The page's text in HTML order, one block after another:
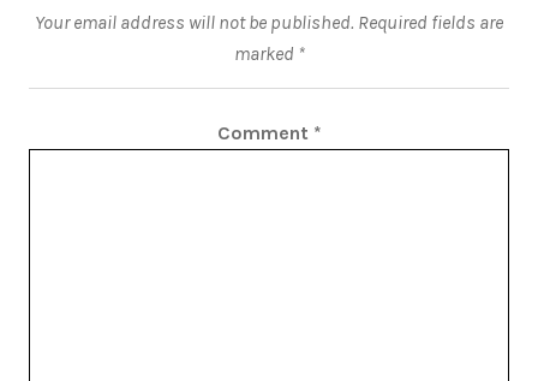
Your email address will not be published. Required fields are
marked *
Comment *